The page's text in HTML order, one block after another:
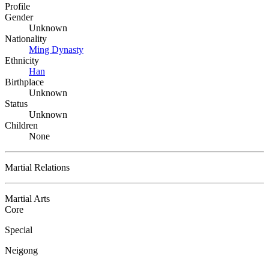
Profile
Gender
Unknown
Nationality
Ming Dynasty
Ethnicity
Han
Birthplace
Unknown
Status
Unknown
Children
None
Martial Relations
Martial Arts
Core
Special
Neigong